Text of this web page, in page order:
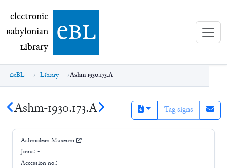
electronic Babylonian Library (eBL)
electronic
Babylonian
Library ebl
eBL Library Ashm-1930.173.A
Ashm-1930.173.A Tag signs
Ashmolean Museum
Joins: -
Accession no.: -